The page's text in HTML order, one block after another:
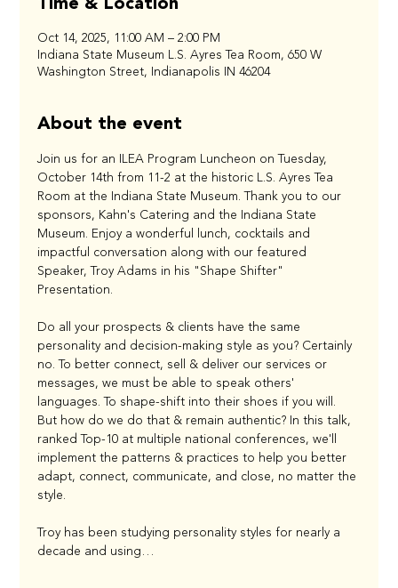
Oct 14, 2025, 11:00 AM – 2:00 PM
Indiana State Museum L.S. Ayres Tea Room, 650 W
Washington Street, Indianapolis IN 46204
About the event
Join us for an ILEA Program Luncheon on Tuesday,
October 14th from 11-2 at the historic L.S. Ayres Tea
Room at the Indiana State Museum. Thank you to our
sponsors, Kahn's Catering and the Indiana State
Museum. Enjoy a wonderful lunch, cocktails and
impactful conversation along with our featured
Speaker, Troy Adams in his "Shape Shifter"
Presentation.
Do all your prospects & clients have the same
personality and decision-making style as you? Certainly
no. To better connect, sell & deliver our services or
messages, we must be able to speak others'
languages. To shape-shift into their shoes if you will.
But how do we do that & remain authentic? In this talk,
ranked Top-10 at multiple national conferences, we'll
implement the patterns & practices to help you better
adapt, connect, communicate, and close, no matter the
style.
Troy has been studying personality styles for nearly a
decade and using…